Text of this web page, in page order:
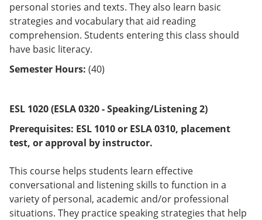
personal stories and texts. They also learn basic
strategies and vocabulary that aid reading
comprehension. Students entering this class should
have basic literacy.
Semester Hours: (40)
ESL 1020 (ESLA 0320 - Speaking/Listening 2)
Prerequisites: ESL 1010 or ESLA 0310, placement
test, or approval by instructor.
This course helps students learn effective
conversational and listening skills to function in a
variety of personal, academic and/or professional
situations. They practice speaking strategies that help